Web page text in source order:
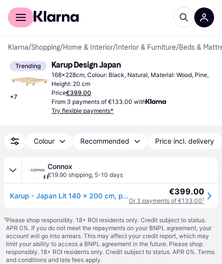
For shoppers
Klarna/Shopping/Home & Interior/ Interior & Furniture/Beds &
Trending
+7
Karup Design Japan
168x228cm, Colour: Black, Natural, Material: Wood, Pine,
Height: 20 cm
Price€399.00
From 3 payments of €133.00 with
Try flexible payments*
Colour Recommended Price incl. delivery
Connox
€19.90 shipping, 5-10 days
Karup - Japan Lit 140 x 200 cm, pin naturel - Bois naturel €399.00
Or 3 payments of €133.00¹
¹Please shop responsibly. 18+ ROI residents only. Credit subject to status.
APR 0%. If you do not meet the repayments on your BNPL agreement, your
account will go into arrears. This may affect your credit report, which may
limit your ability to access a BNPL agreement in the future. Please shop
responsibly. 18+ ROI residents only. Credit subject to status. APR 0%. Terms
and conditions and late fees apply.